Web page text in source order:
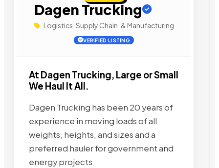
Dagen Trucking
Logistics, Supply Chain, & Manufacturing
VERIFIED LISTING
At Dagen Trucking, Large or Small
We Haul It All.
Dagen Trucking has been 20 years of
experience in moving loads of all
weights, heights, and sizes and a
preferred hauler for government and
energy projects